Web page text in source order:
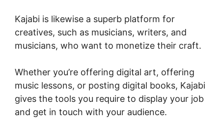
Kajabi is likewise a superb platform for
creatives, such as musicians, writers, and
musicians, who want to monetize their craft.
Whether you’re offering digital art, offering
music lessons, or posting digital books, Kajabi
gives the tools you require to display your job
and get in touch with your audience.